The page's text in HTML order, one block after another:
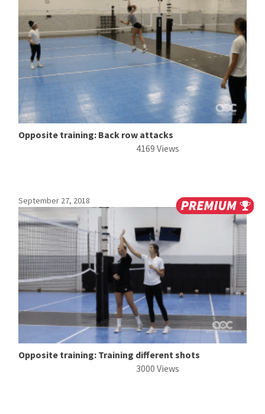
Opposite training: Back row attacks
4169 Views
September 27, 2018
Opposite training: Training different shots
3000 Views